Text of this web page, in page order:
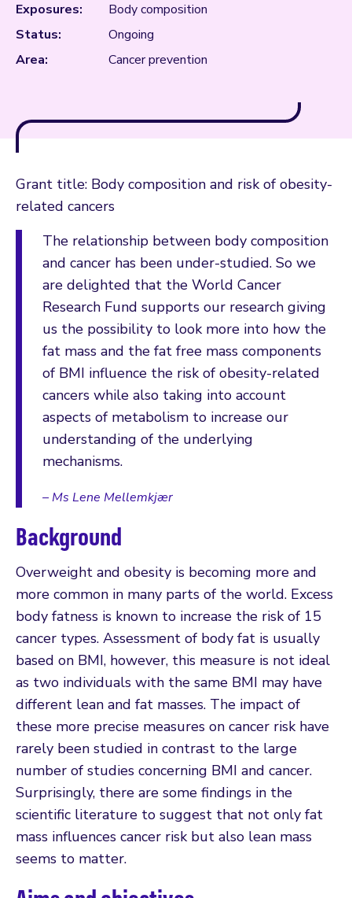
Exposures:
Body composition
Status:
Ongoing
Area:
Cancer prevention
Grant title: Body composition and risk of obesity-
related cancers
The relationship between body composition
and cancer has been under-studied. So we
are delighted that the World Cancer
Research Fund supports our research giving
us the possibility to look more into how the
fat mass and the fat free mass components
of BMI influence the risk of obesity-related
cancers while also taking into account
aspects of metabolism to increase our
understanding of the underlying
mechanisms.
– Ms Lene Mellemkjær
Background
Overweight and obesity is becoming more and
more common in many parts of the world. Excess
body fatness is known to increase the risk of 15
cancer types. Assessment of body fat is usually
based on BMI, however, this measure is not ideal
as two individuals with the same BMI may have
different lean and fat masses. The impact of
these more precise measures on cancer risk have
rarely been studied in contrast to the large
number of studies concerning BMI and cancer.
Surprisingly, there are some findings in the
scientific literature to suggest that not only fat
mass influences cancer risk but also lean mass
seems to matter.